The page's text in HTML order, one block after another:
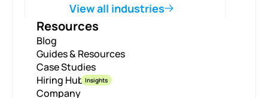
View all industries
Resources
Blog
Guides & Resources
Case Studies
Hiring HubInsights
Company